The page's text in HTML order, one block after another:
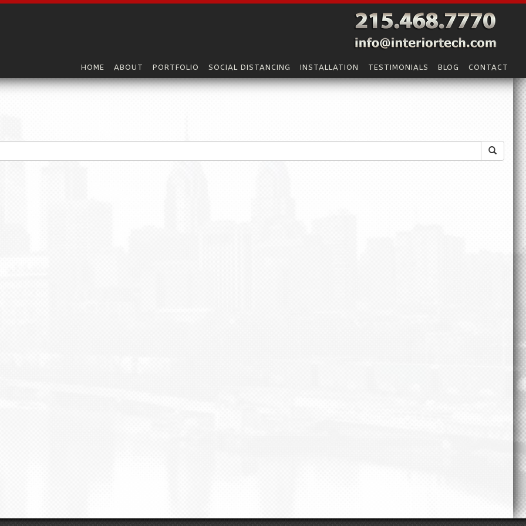
HOME ABOUT PORTFOLIO SOCIAL DISTANCING INSTALLATION TESTIMONIALS BLOG CONTACT